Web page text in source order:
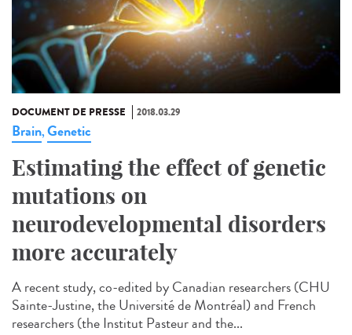
DOCUMENT DE PRESSE 2018.03.29
Brain,Genetic
Estimating the effect of genetic
mutations on
neurodevelopmental disorders
more accurately
A recent study, co-edited by Canadian researchers (CHU
Sainte-Justine, the Université de Montréal) and French
researchers (the Institut Pasteur and the...